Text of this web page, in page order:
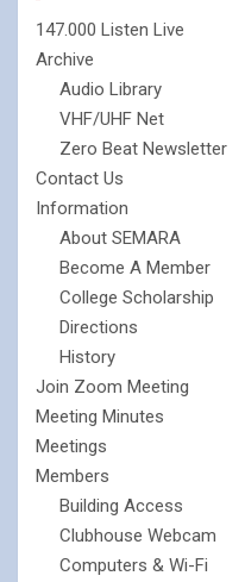
147.000 Listen Live
Archive
Audio Library
VHF/UHF Net
Zero Beat Newsletter
Contact Us
Information
About SEMARA
Become A Member
College Scholarship
Directions
History
Join Zoom Meeting
Meeting Minutes
Meetings
Members
Building Access
Clubhouse Webcam
Computers & Wi-Fi